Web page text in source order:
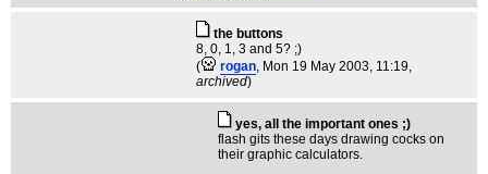
the buttons
8, 0, 1, 3 and 5? ;)
(
rogan, Mon 19 May 2003, 11:19,
archived)
yes, all the important ones ;)
flash gits these days drawing cocks on
their graphic calculators.